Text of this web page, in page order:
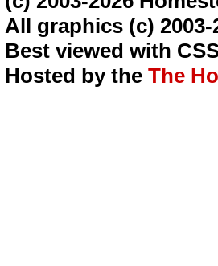
All graphics (c)
Best viewed with
Hosted by the The